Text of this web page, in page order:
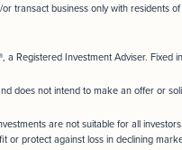
transact business only with
Registered Investment Adviser.
does not intend to make an offer or
are not suitable for all
protect against loss in declining